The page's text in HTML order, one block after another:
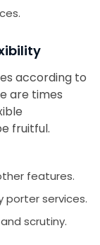
according to
are times
fruitful.
features.
porter services.
scrutiny.